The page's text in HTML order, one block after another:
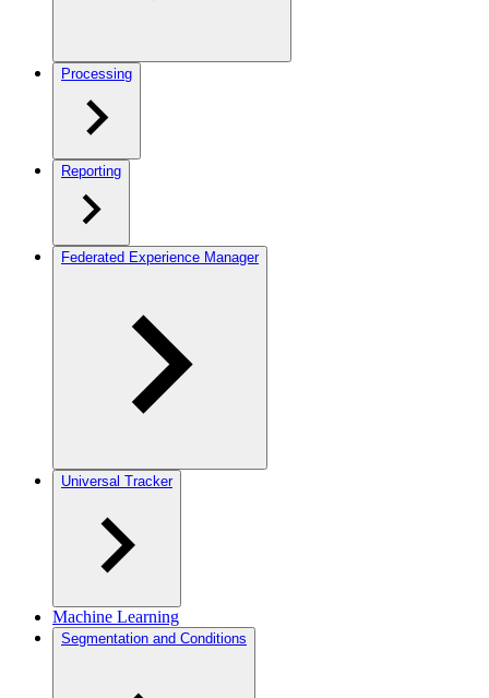
Processing
Reporting
Federated Experience Manager
Universal Tracker
Machine Learning
Segmentation and Conditions